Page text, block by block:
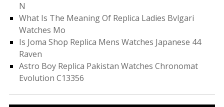
N
What Is The Meaning Of Replica Ladies Bvlgari
Watches Mo
Is Joma Shop Replica Mens Watches Japanese 44
Raven
Astro Boy Replica Pakistan Watches Chronomat
Evolution C13356